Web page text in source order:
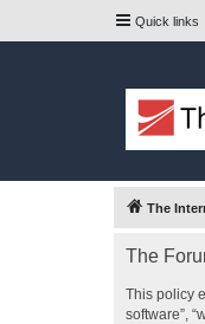
Quick links
The
The
This policy
software”,